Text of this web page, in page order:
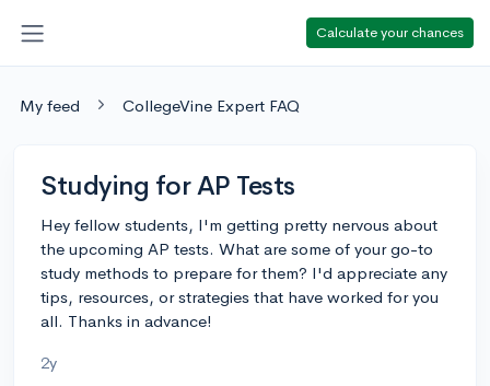
Calculate your chances
My feed CollegeVine Expert FAQ
Studying for AP Tests
Hey fellow students, I'm getting pretty nervous about
the upcoming AP tests. What are some of your go-to
study methods to prepare for them? I'd appreciate any
tips, resources, or strategies that have worked for you
all. Thanks in advance!
2y